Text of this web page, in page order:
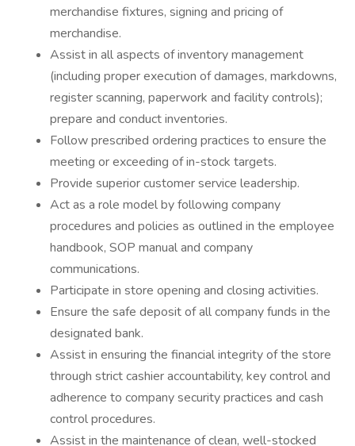
merchandise fixtures, signing and pricing of
merchandise.
Assist in all aspects of inventory management
(including proper execution of damages, markdowns,
register scanning, paperwork and facility controls);
prepare and conduct inventories.
Follow prescribed ordering practices to ensure the
meeting or exceeding of in-stock targets.
Provide superior customer service leadership.
Act as a role model by following company
procedures and policies as outlined in the employee
handbook, SOP manual and company
communications.
Participate in store opening and closing activities.
Ensure the safe deposit of all company funds in the
designated bank.
Assist in ensuring the financial integrity of the store
through strict cashier accountability, key control and
adherence to company security practices and cash
control procedures.
Assist in the maintenance of clean, well-stocked